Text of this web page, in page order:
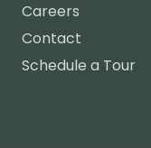
Careers
Contact
Schedule a Tour